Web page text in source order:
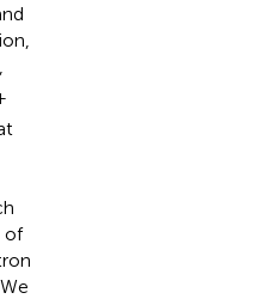
of